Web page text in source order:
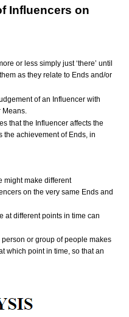
Influencers on
or less simply just ‘there’ until
as they relate to Ends and/or
of an Influencer with
that the Influencer affects the
the achievement of Ends, in
might make different
on the very same Ends and
at different points in time can
or group of people makes
which point in time, so that an